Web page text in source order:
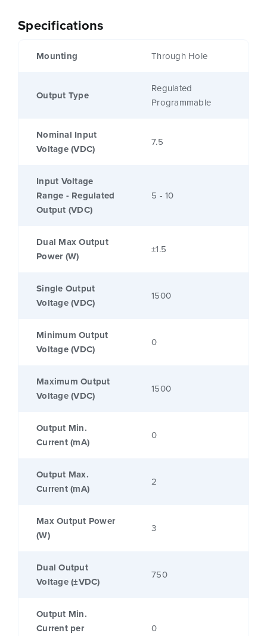
Specifications
Mounting Through Hole
Output Type
Regulated
Programmable
Nominal Input
Voltage (VDC)
7.5
Input Voltage
Range - Regulated
Output (VDC)
5 - 10
Dual Max Output
Power (W)
±1.5
Single Output
Voltage (VDC)
1500
Minimum Output
Voltage (VDC)
0
Maximum Output
Voltage (VDC)
1500
Output Min.
Current (mA)
0
Output Max.
Current (mA)
2
Max Output Power
(W)
3
Dual Output
Voltage (±VDC)
750
Output Min.
Current per
0